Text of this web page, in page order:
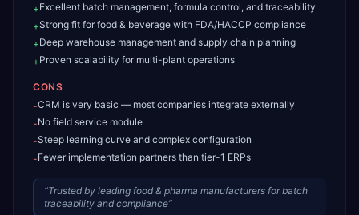
+Excellent batch management, formula control, and traceability
+Strong fit for food & beverage with FDA/HACCP compliance
+Deep warehouse management and supply chain planning
+Proven scalability for multi-plant operations
CONS
-CRM is very basic — most companies integrate externally
-No field service module
-Steep learning curve and complex configuration
-Fewer implementation partners than tier-1 ERPs
“Trusted by leading food & pharma manufacturers for batch
traceability and compliance”